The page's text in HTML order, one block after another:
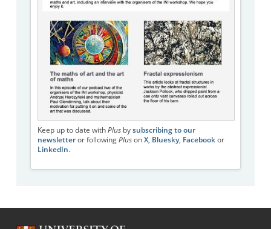
Keep up to date with Plusby subscribing to our
newsletteror following Pluson X, Bluesky, Facebookor
LinkedIn.